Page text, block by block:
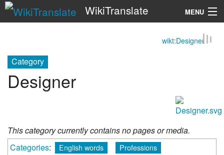
WikiTranslate MENU
wikt:Designer
Category
Designer
This category currently contains no pages or media.
Categories: English words Professions